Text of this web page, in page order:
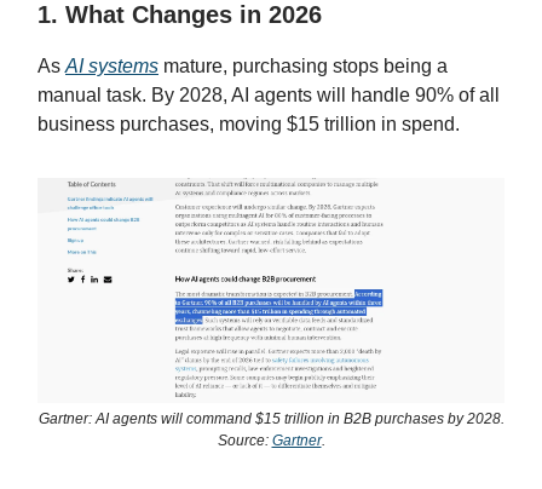
1. What Changes in 2026
As AI systems mature, purchasing stops being a
manual task. By 2028, AI agents will handle 90% of all
business purchases, moving $15 trillion in spend.
Gartner: AI agents will command $15 trillion in B2B purchases by 2028.
Source: Gartner.